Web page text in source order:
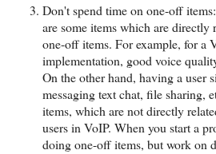
Don't spend time on one-off
are some items which are directly
one-off items. For example, for a
implementation, good voice
On the other hand, having a user
messaging text chat, file sharing,
items, which are not directly
users in VoIP. When you start a
doing one-off items, but work on